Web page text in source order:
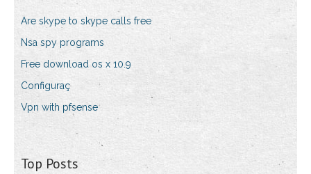
Are skype to skype calls free
Nsa spy programs
Free download os x 10.9
Configuraç
Vpn with pfsense
Top Posts